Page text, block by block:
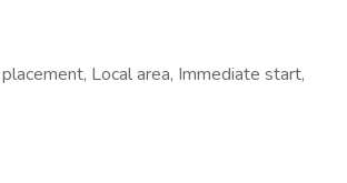
Local area, Immediate start,